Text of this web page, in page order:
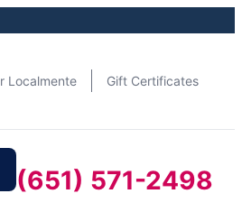
Localmente Gift Certificates
(651) 571-2498